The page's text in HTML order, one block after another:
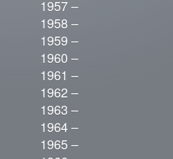
1957 –
1958 –
1959 –
1960 –
1961 –
1962 –
1963 –
1964 –
1965 –